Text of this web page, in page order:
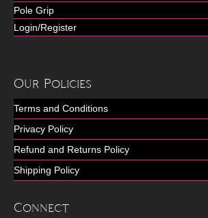
Pole Grip
Login/Register
Our Policies
Terms and Conditions
Privacy Policy
Refund and Returns Policy
Shipping Policy
Connect